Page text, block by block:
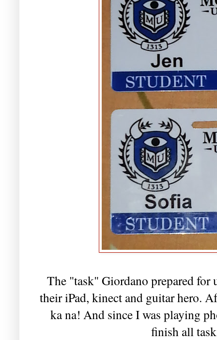
The "task" Giordano prepared for
their iPad, kinect and guitar hero.
ka na! And since I was playing
finish all